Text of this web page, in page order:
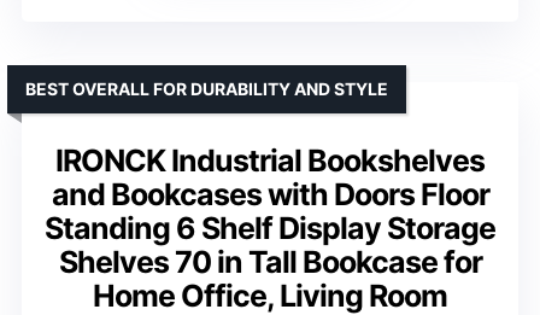
IRONCK Industrial Bookshelves
and Bookcases with Doors Floor
Standing 6 Shelf Display Storage
Shelves 70 in Tall Bookcase for
Home Office, Living Room
BEST OVERALL FOR DURABILITY AND STYLE